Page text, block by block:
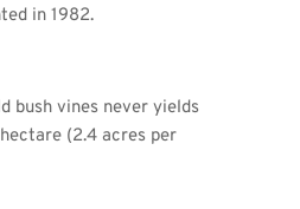
in 1982.
bush vines never yields
(2.4 acres per